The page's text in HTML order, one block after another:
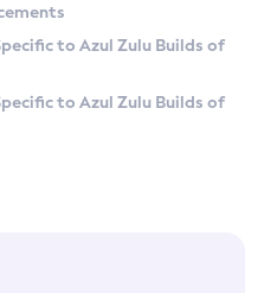
to Azul Zulu Builds of
to Azul Zulu Builds of